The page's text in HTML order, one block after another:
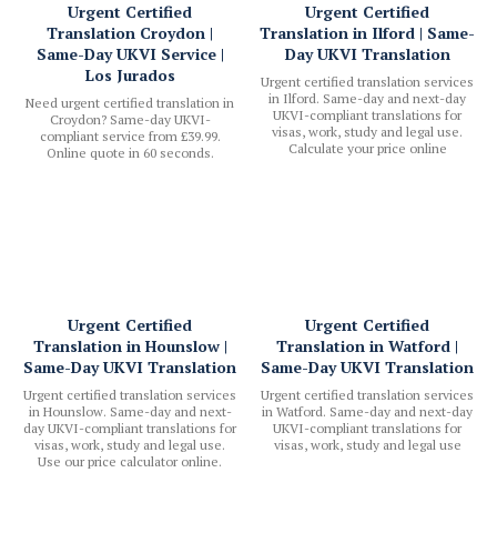
Urgent Certified
Translation Croydon |
Same-Day UKVI Service |
Los Jurados
Need urgent certified translation in
Croydon? Same-day UKVI-
compliant service from £39.99.
Online quote in 60 seconds.
Urgent Certified
Translation in Ilford | Same-
Day UKVI Translation
Urgent certified translation services
in Ilford. Same-day and next-day
UKVI-compliant translations for
visas, work, study and legal use.
Calculate your price online
Urgent Certified
Translation in Hounslow |
Same-Day UKVI Translation
Urgent certified translation services
in Hounslow. Same-day and next-
day UKVI-compliant translations for
visas, work, study and legal use.
Use our price calculator online.
Urgent Certified
Translation in Watford |
Same-Day UKVI Translation
Urgent certified translation services
in Watford. Same-day and next-day
UKVI-compliant translations for
visas, work, study and legal use